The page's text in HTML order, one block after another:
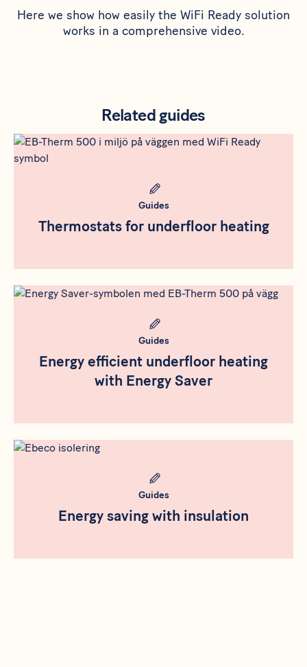
Here we show how easily the WiFi Ready solution
works in a comprehensive video.
Related guides
Rådgivning
Meta bild
Guides
Thermostats for underfloor heating
Rådgivning
Meta bild
Guides
Energy efficient underfloor heating
with Energy Saver
Rådgivning
Meta bild
Guides
Energy saving with insulation